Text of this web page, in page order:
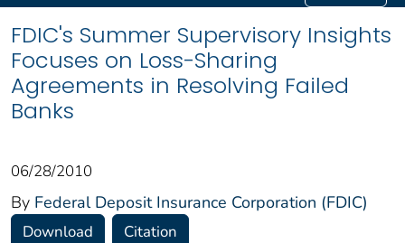
FDIC's Summer Supervisory Insights
Focuses on Loss-Sharing
Agreements in Resolving Failed
Banks
06/28/2010
By Federal Deposit Insurance Corporation (FDIC)
Download Citation